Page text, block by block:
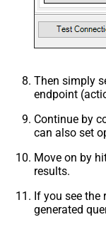
Then simply
endpoint
Continue by
can also set
Move on by
results.
If you see the
generated